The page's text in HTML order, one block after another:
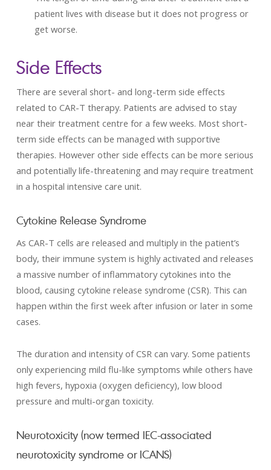
patient lives with disease but it does not progress or
get worse.
Side Effects
There are several short- and long-term side effects
related to CAR-T therapy. Patients are advised to stay
near their treatment centre for a few weeks. Most short-
term side effects can be managed with supportive
therapies. However other side effects can be more serious
and potentially life-threatening and may require treatment
in a hospital intensive care unit.
Cytokine Release Syndrome
As CAR-T cells are released and multiply in the patient’s
body, their immune system is highly activated and releases
a massive number of inflammatory cytokines into the
blood, causing cytokine release syndrome (CSR). This can
happen within the first week after infusion or later in some
cases.
The duration and intensity of CSR can vary. Some patients
only experiencing mild flu-like symptoms while others have
high fevers, hypoxia (oxygen deficiency), low blood
pressure and multi-organ toxicity.
Neurotoxicity (now termed IEC-associated
neurotoxicity syndrome or ICANS)